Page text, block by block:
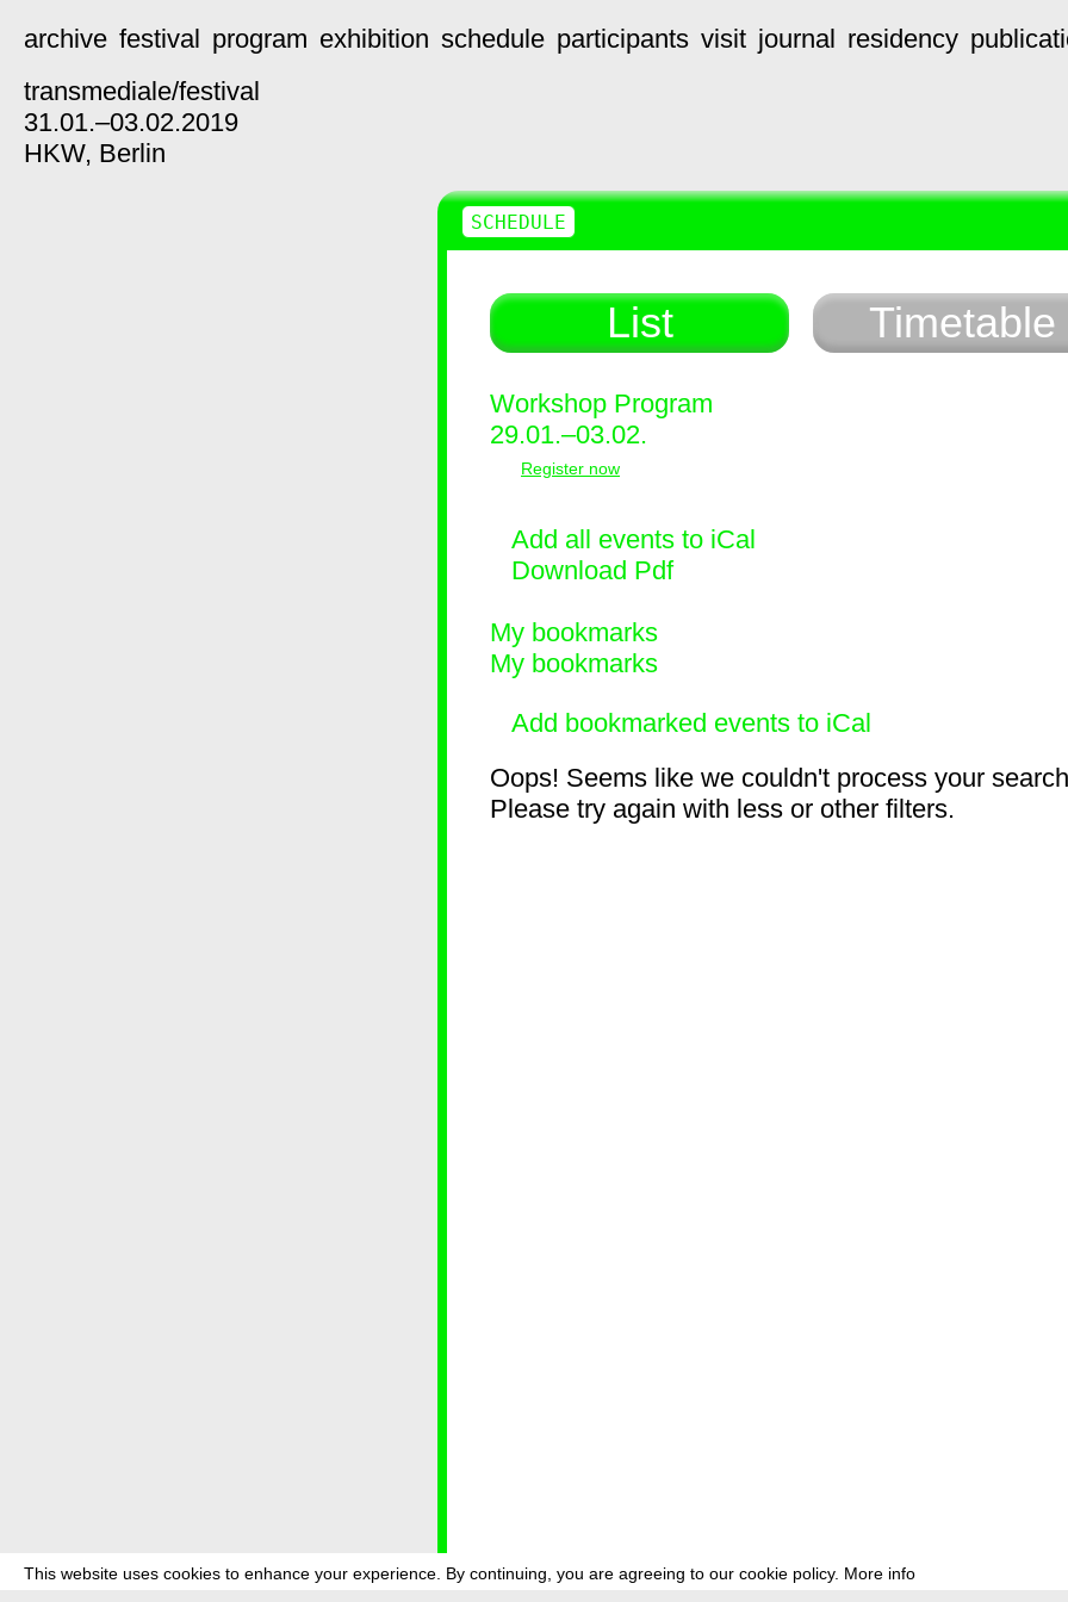
This website uses cookies to enhance your experience. By continuing, you are agreeing to our cookie policy. More info
archive festival program exhibition schedule participants visit journal residency
transmediale/festival
31.01.–03.02.2019
HKW, Berlin
List Timetable
Workshop Program
29.01.–03.02.
Register now
Add all events to iCal
Download Pdf
My bookmarks
My bookmarks
Add bookmarked events to iCal
Oops! Seems like we couldn't process your
Please try again with less or other filters.
SCHEDULE